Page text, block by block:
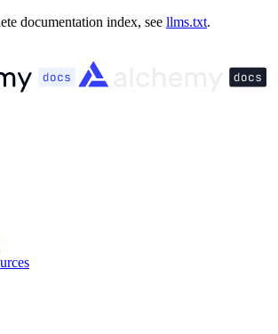
documentation index, see llms.txt.